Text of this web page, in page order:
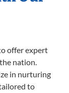
offer expert
nation.
in nurturing
to